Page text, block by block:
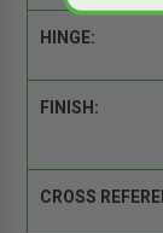
HINGE:
FINISH:
CROSS